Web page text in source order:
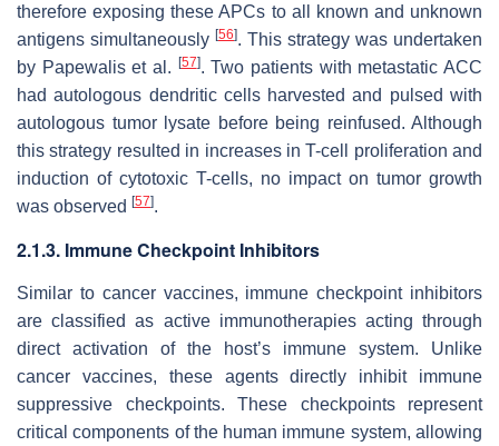
therefore exposing these APCs to all known and unknown
antigens simultaneously [56]. This strategy was undertaken
by Papewalis et al. [57]. Two patients with metastatic ACC
had autologous dendritic cells harvested and pulsed with
autologous tumor lysate before being reinfused. Although
this strategy resulted in increases in T-cell proliferation and
induction of cytotoxic T-cells, no impact on tumor growth
was observed [57].
2.1.3. Immune Checkpoint Inhibitors
Similar to cancer vaccines, immune checkpoint inhibitors
are classified as active immunotherapies acting through
direct activation of the host’s immune system. Unlike
cancer vaccines, these agents directly inhibit immune
suppressive checkpoints. These checkpoints represent
critical components of the human immune system, allowing